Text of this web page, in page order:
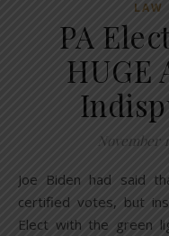
LAW
PA
HUGE
November
Joe Biden had said that he would wait until all states
certified votes, but
Elect with the green